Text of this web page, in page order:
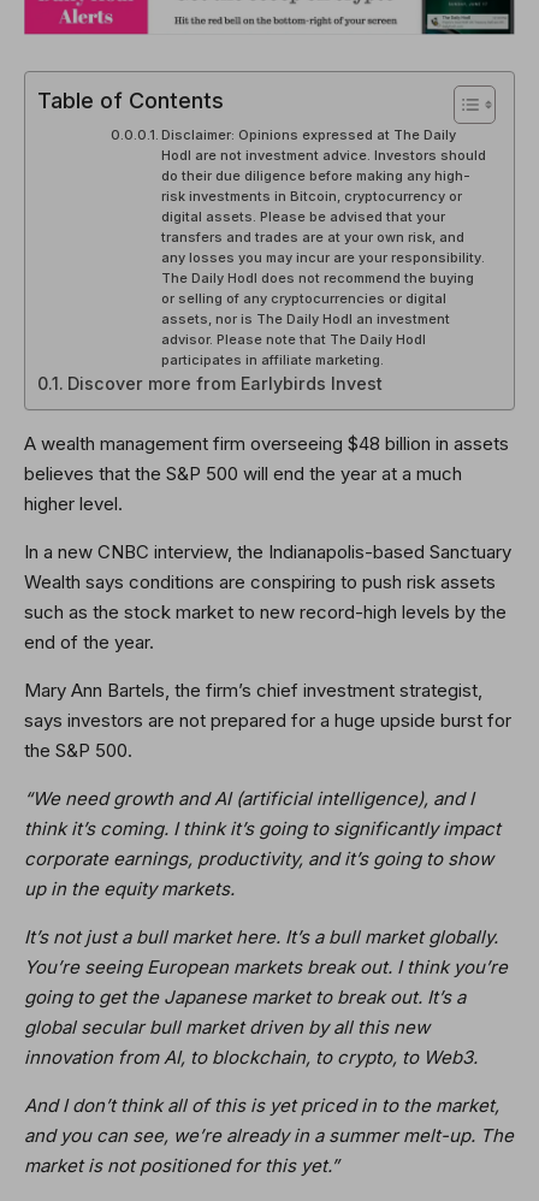
Table of Contents
Disclaimer: Opinions expressed at The Daily
Hodl are not investment advice. Investors should
do their due diligence before making any high-
risk investments in Bitcoin, cryptocurrency or
digital assets. Please be advised that your
transfers and trades are at your own risk, and
any losses you may incur are your responsibility.
The Daily Hodl does not recommend the buying
or selling of any cryptocurrencies or digital
assets, nor is The Daily Hodl an investment
advisor. Please note that The Daily Hodl
participates in affiliate marketing.
Discover more from Earlybirds Invest
A wealth management firm overseeing $48 billion in assets
believes that the S&P 500 will end the year at a much
higher level.
In a new CNBC interview, the Indianapolis-based Sanctuary
Wealth says conditions are conspiring to push risk assets
such as the stock market to new record-high levels by the
end of the year.
Mary Ann Bartels, the firm’s chief investment strategist,
says investors are not prepared for a huge upside burst for
the S&P 500.
“We need growth and AI (artificial intelligence), and I
think it’s coming. I think it’s going to significantly impact
corporate earnings, productivity, and it’s going to show
up in the equity markets.
It’s not just a bull market here. It’s a bull market globally.
You’re seeing European markets break out. I think you’re
going to get the Japanese market to break out. It’s a
global secular bull market driven by all this new
innovation from AI, to blockchain, to crypto, to Web3.
And I don’t think all of this is yet priced in to the market,
and you can see, we’re already in a summer melt-up. The
market is not positioned for this yet.”